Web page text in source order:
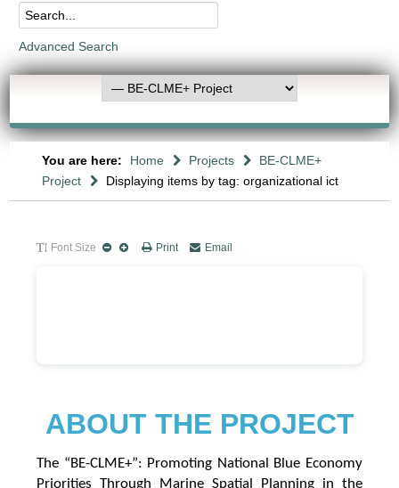
Advanced Search
You are here: Home Projects
BE-CLME+
Project
Displaying items by tag: organizational ict
Font Size Print Email
ABOUT THE PROJECT
The “BE-CLME+”: Promoting National Blue Economy
Priorities Through Marine Spatial Planning in the